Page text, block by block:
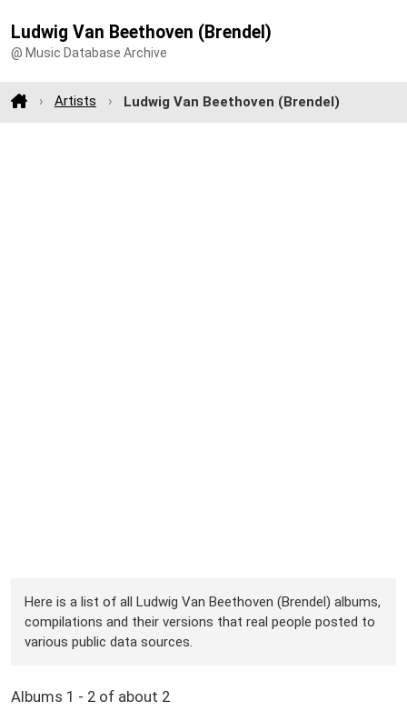
Ludwig Van Beethoven (Brendel)
@ Music Database Archive
Artists Ludwig Van Beethoven (Brendel)
Here is a list of all Ludwig Van Beethoven (Brendel) albums,
compilations and their versions that real people posted to
various public data sources.
Albums 1 - 2 of about 2